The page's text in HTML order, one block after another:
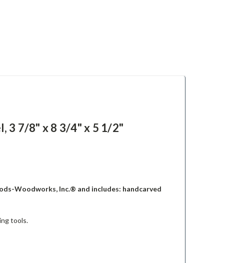
3 7/8" x 8 3/4" x 5 1/2"
Woodworks, Inc.® and includes: handcarved
tools.